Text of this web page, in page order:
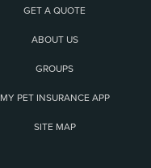
GET A QUOTE
ABOUT US
GROUPS
MY PET INSURANCE APP
SITE MAP